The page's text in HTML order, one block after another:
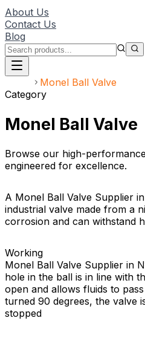
About Us
Contact Us
Blog
Monel Ball Valve
Category
Monel Ball Valve
Browse our high-
engineered for excellence.
A Monel Ball Valve Supplier
industrial valve made from a
corrosion and can withstand
Working
Monel Ball Valve Supplier in
hole in the ball is in line with
open and allows fluids to
turned 90 degrees, the valve
stopped